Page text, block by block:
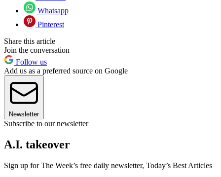
Whatsapp
Pinterest
Share this article
Join the conversation
Follow us
Add us as a preferred source on Google
Newsletter
Subscribe to our newsletter
A.I. takeover
Sign up for The Week’s free daily newsletter, Today’s Best Articles